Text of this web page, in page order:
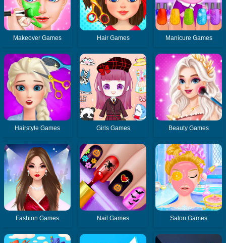
Makeover Games Hair Games Manicure Games
Hairstyle Games Girls Games Beauty Games
Fashion Games Nail Games Salon Games